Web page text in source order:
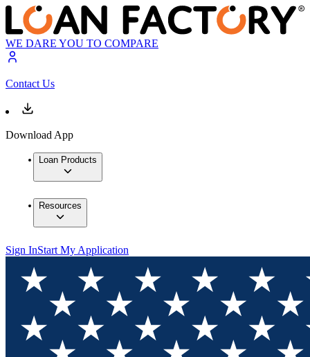
WE DARE YOU TO COMPARE
Contact Us
Download App
Loan Products
Resources
Sign InStart My Application